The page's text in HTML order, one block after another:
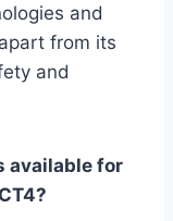
and
from its
and
available for